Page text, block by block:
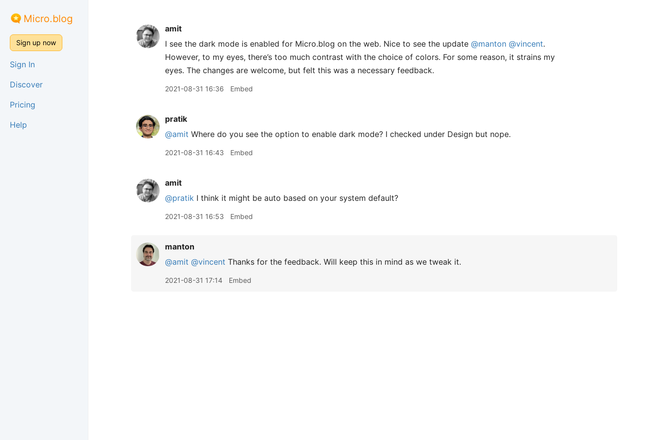
Micro.blog
Sign up now
Sign In
Discover
Pricing
Help
amit
I see the dark mode is enabled for Micro.blog on the web. Nice to see the update @manton @vincent.
However, to my eyes, there’s too much contrast with the choice of colors. For some reason, it strains my
eyes. The changes are welcome, but felt this was a necessary feedback.
2021-08-31 16:36 Embed
pratik
@amit Where do you see the option to enable dark mode? I checked under Design but nope.
2021-08-31 16:43 Embed
amit
@pratik I think it might be auto based on your system default?
2021-08-31 16:53 Embed
manton
@amit @vincent Thanks for the feedback. Will keep this in mind as we tweak it.
2021-08-31 17:14 Embed